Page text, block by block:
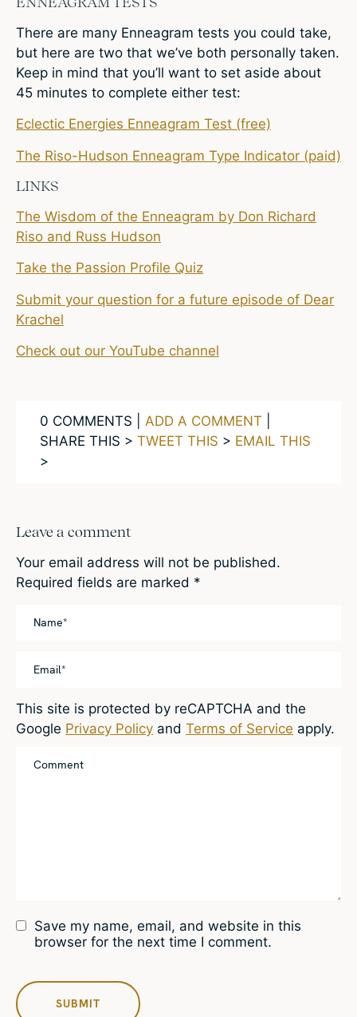
There are many Enneagram tests you could take,
but here are two that we’ve both personally taken.
Keep in mind that you’ll want to set aside about
45 minutes to complete either test:
Eclectic Energies Enneagram Test (free)
The Riso-Hudson Enneagram Type Indicator (paid)
LINKS
The Wisdom of the Enneagram by Don Richard
Riso and Russ Hudson
Take the Passion Profile Quiz
Submit your question for a future episode of Dear
Krachel
Check out our YouTube channel
0 COMMENTS | ADD A COMMENT
SHARE THIS > TWEET THIS > EMAIL THIS
>
Leave a comment
Your email address will not be published.
Required fields are marked *
Save my name, email, and website in this
browser for the next time I comment.
This site is protected by reCAPTCHA and the
Google Privacy Policy and Terms of Service apply.